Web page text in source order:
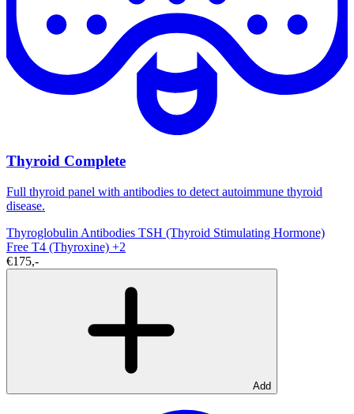
Thyroid Complete
Full thyroid panel with antibodies to detect autoimmune thyroid
disease.
Thyroglobulin Antibodies TSH (Thyroid Stimulating Hormone)
Free T4 (Thyroxine) +2
€175,-
Add